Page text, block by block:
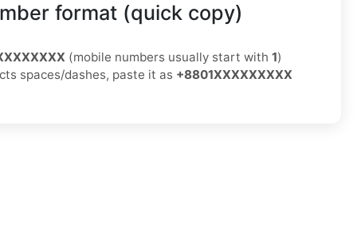
format (quick copy)
(mobile numbers usually start with 1)
spaces/dashes, paste it as +8801XXXXXXXXX